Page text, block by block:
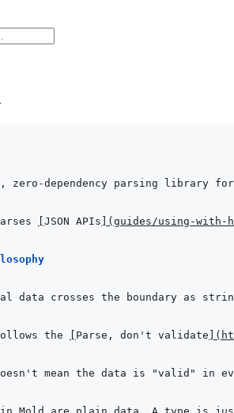
JSON APIs ( guides/using-with-
data crosses the boundary as
the Parse, don't validate (